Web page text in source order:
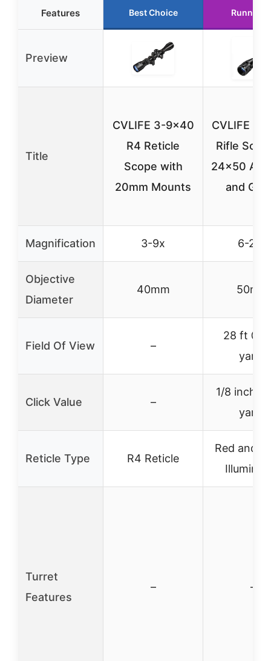
Features Best Choice Runner
Preview
Title
CVLIFE 3-9×40
R4 Reticle
Scope with
20mm Mounts
CVLIFE
Rifle
24×50
and
Magnification 3-9x 6-24x
Objective
Diameter
40mm 50mm
Field Of View –
28 ft @
yards
Click Value –
1/8 inch
yards
Reticle Type R4 Reticle
Red and
Turret
Features
– –